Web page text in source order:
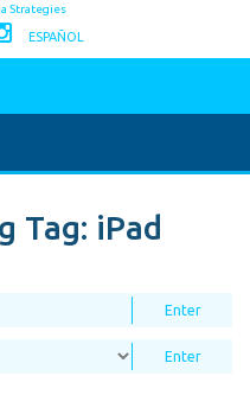
ESPAÑOL
Tag: iPad